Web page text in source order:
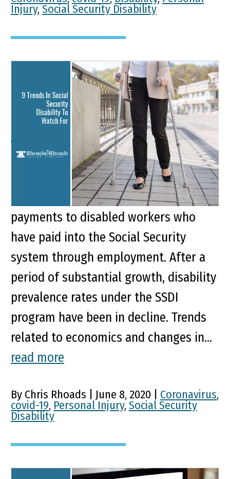
Injury, Social Security Disability
9 Trends In Social Security
Disability To Watch For
Key Points of This Article: Social
Security Disability Insurance (SSDI) is a
federal program that provides monthly
payments to disabled workers who
have paid into the Social Security
system through employment. After a
period of substantial growth, disability
prevalence rates under the SSDI
program have been in decline. Trends
related to economics and changes in...
read more
By Chris Rhoads | June 8, 2020 | Coronavirus,
covid-19, Personal Injury, Social Security
Disability